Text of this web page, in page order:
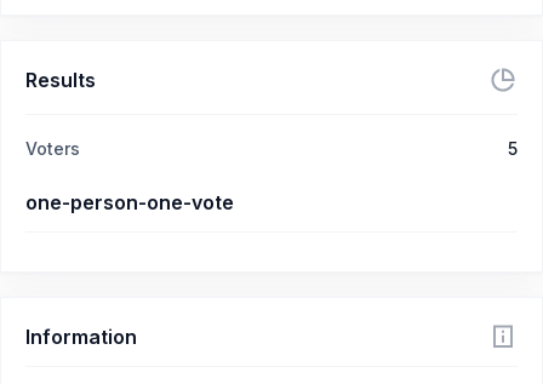
Results
Voters 5
one-person-one-vote
Information